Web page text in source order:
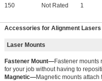
150
Not Rated 1
Accessories for Alignment Lasers
Laser Mounts
Fastener Mount—Fastener mounts
for your job without having to
Magnetic—Magnetic mounts